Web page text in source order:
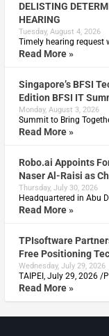
DELISTING
HEARING
Tuesday, August 4, 2026
Timely hearing request
Read More »
Singapore’s BFSI
Edition BFSI IT
Monday, August 3, 2026
Summit to Bring
Read More »
Robo.ai Appoints
Naser Al-Raisi as
Thursday, July 30, 2026
Headquartered in Abu
Read More »
TPIsoftware
Free Positioning
Wednesday, July 29, 2026
TAIPEI, July 29, 2026 /
Read More »